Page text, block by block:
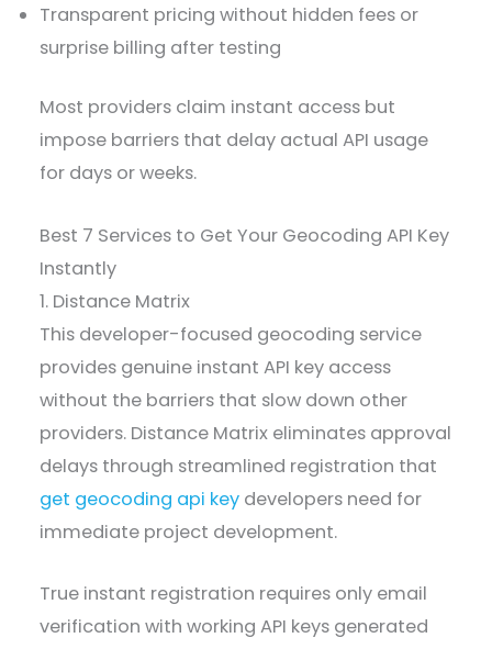
Transparent pricing without hidden fees or
surprise billing after testing
Most providers claim instant access but
impose barriers that delay actual API usage
for days or weeks.
Best 7 Services to Get Your Geocoding API Key
Instantly
1. Distance Matrix
This developer-focused geocoding service
provides genuine instant API key access
without the barriers that slow down other
providers. Distance Matrix eliminates approval
delays through streamlined registration that
get geocoding api key developers need for
immediate project development.
True instant registration requires only email
verification with working API keys generated